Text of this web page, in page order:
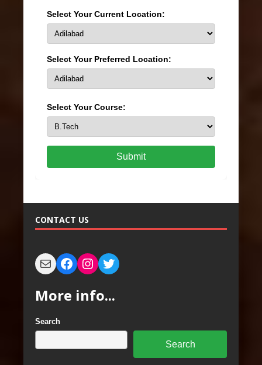
Select Your Current Location:
Select Your Preferred Location:
Select Your Course:
Submit
CONTACT US
More info...
Search
Search